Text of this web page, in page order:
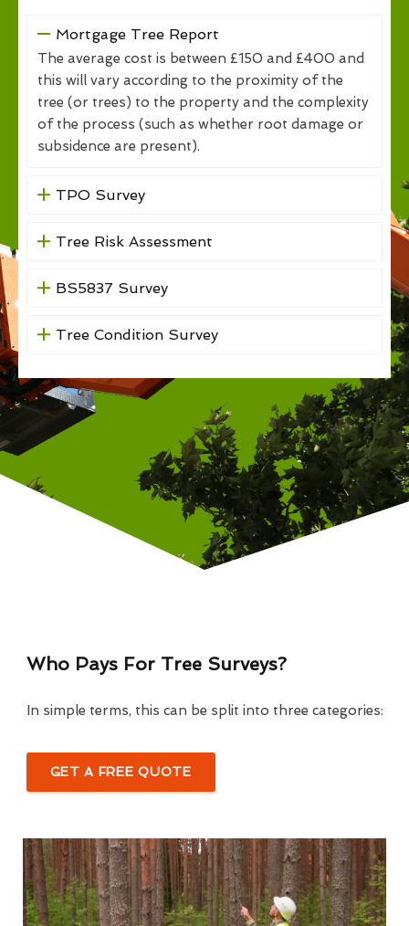
Mortgage Tree Report
The average cost is between £150 and £400 and
this will vary according to the proximity of the
tree (or trees) to the property and the complexity
of the process (such as whether root damage or
subsidence are present).
TPO Survey
Tree Risk Assessment
BS5837 Survey
Tree Condition Survey
Who Pays For Tree Surveys?
In simple terms, this can be split into three categories:
GET A FREE QUOTE